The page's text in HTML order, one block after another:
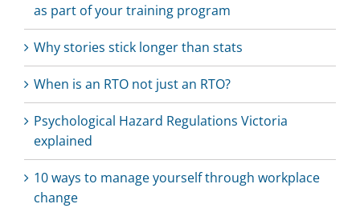
as part of your training program
Why stories stick longer than stats
When is an RTO not just an RTO?
Psychological Hazard Regulations Victoria
explained
10 ways to manage yourself through workplace
change